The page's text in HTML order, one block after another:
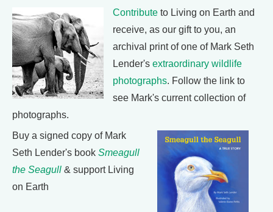
Contribute to Living on Earth and
receive, as our gift to you, an
archival print of one of Mark Seth
Lender's extraordinary wildlife
photographs. Follow the link to
see Mark's current collection of
photographs.
Buy a signed copy of Mark
Seth Lender's book Smeagull
the Seagull & support Living
on Earth